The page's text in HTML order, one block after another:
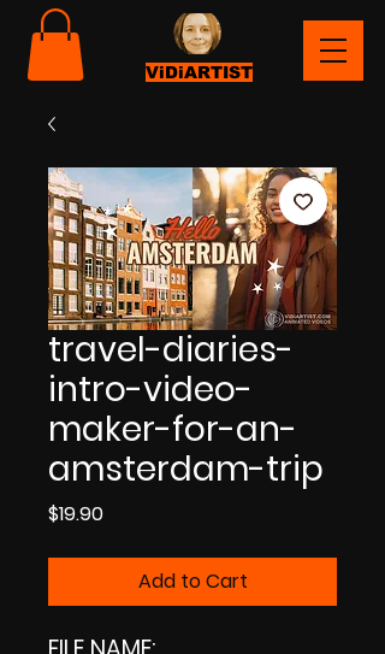
ViDiARTIST
travel-diaries-
intro-video-
maker-for-an-
amsterdam-trip
$19.90Price
Add to Cart